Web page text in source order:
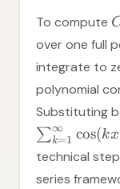
To compute
over one full
integrate to
polynomial
Substituting
∑k=1
∞ cos(kx
technical
series